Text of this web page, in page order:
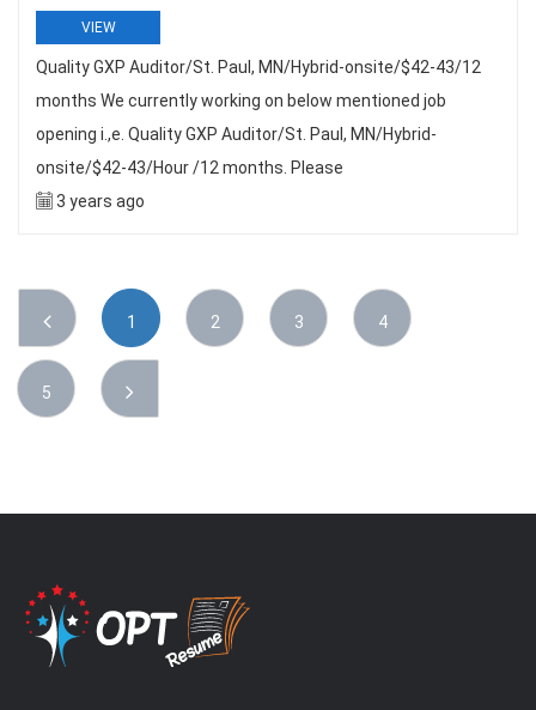
VIEW
Quality GXP Auditor/St. Paul, MN/Hybrid-onsite/$42-43/12
months We currently working on below mentioned job
opening i.,e. Quality GXP Auditor/St. Paul, MN/Hybrid-
onsite/$42-43/Hour /12 months. Please
3 years ago
1 2 3 4
5